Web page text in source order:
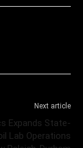
Next article
Expands State-
Lab Operations